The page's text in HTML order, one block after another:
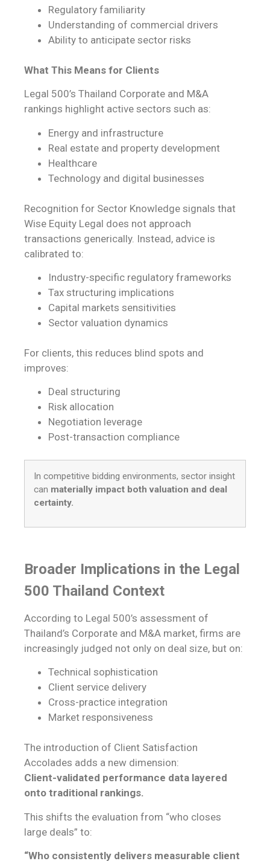
Regulatory familiarity
Understanding of commercial drivers
Ability to anticipate sector risks
What This Means for Clients
Legal 500’s Thailand Corporate and M&A
rankings highlight active sectors such as:
Energy and infrastructure
Real estate and property development
Healthcare
Technology and digital businesses
Recognition for Sector Knowledge signals that
Wise Equity Legal does not approach
transactions generically. Instead, advice is
calibrated to:
Industry-specific regulatory frameworks
Tax structuring implications
Capital markets sensitivities
Sector valuation dynamics
For clients, this reduces blind spots and
improves:
Deal structuring
Risk allocation
Negotiation leverage
Post-transaction compliance
In competitive bidding environments, sector insight
can materially impact both valuation and deal
certainty.
Broader Implications in the Legal
500 Thailand Context
According to Legal 500’s assessment of
Thailand’s Corporate and M&A market, firms are
increasingly judged not only on deal size, but on:
Technical sophistication
Client service delivery
Cross-practice integration
Market responsiveness
The introduction of Client Satisfaction
Accolades adds a new dimension:
Client-validated performance data layered
onto traditional rankings.
This shifts the evaluation from “who closes
large deals” to:
“Who consistently delivers measurable client